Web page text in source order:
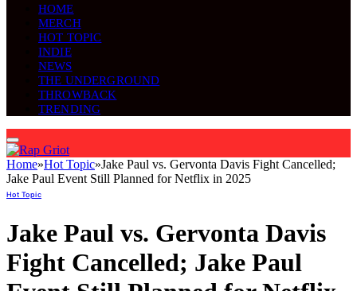
HOME
MERCH
HOT TOPIC
INDIE
NEWS
THE UNDERGROUND
THROWBACK
TRENDING
Home»Hot Topic»Jake Paul vs. Gervonta Davis Fight Cancelled;
Jake Paul Event Still Planned for Netflix in 2025
Hot Topic
Jake Paul vs. Gervonta Davis
Fight Cancelled; Jake Paul